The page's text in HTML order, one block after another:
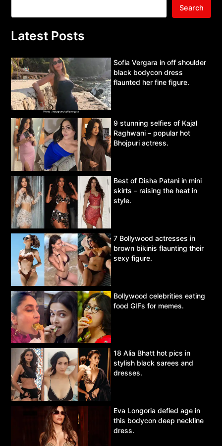
Search
Latest Posts
Sofia Vergara in off shoulder
black bodycon dress
flaunted her fine figure.
9 stunning selfies of Kajal
Raghwani – popular hot
Bhojpuri actress.
Best of Disha Patani in mini
skirts – raising the heat in
style.
7 Bollywood actresses in
brown bikinis flaunting their
sexy figure.
Bollywood celebrities eating
food GIFs for memes.
18 Alia Bhatt hot pics in
stylish black sarees and
dresses.
Eva Longoria defied age in
this bodycon deep neckline
dress.